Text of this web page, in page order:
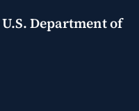
U.S. Department of